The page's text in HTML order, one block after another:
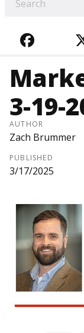
3-19-
AUTHOR
Zach Brummer
PUBLISHED
3/17/2025